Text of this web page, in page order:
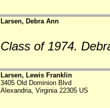
Larsen, Debra Ann
Class of 1974.
Larsen, Lewis Franklin
3405 Old Dominion Blvd
Alexandria, Virginia 22305 US